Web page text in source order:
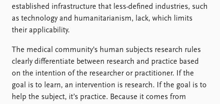
established infrastructure that less-defined industries, such
as technology and humanitarianism, lack, which limits
their applicability.
The medical community’s human subjects research rules
clearly differentiate between research and practice based
on the intention of the researcher or practitioner. If the
goal is to learn, an intervention is research. If the goal is to
help the subject, it’s practice. Because it comes from